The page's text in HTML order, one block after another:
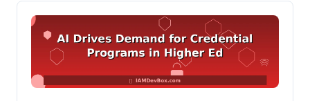
partnerships becomes paramount. 🚨 Breaking: Sattva
Sukun Lifecare reports data exposure due to a third-
party service provider breach. Immediate action
required to assess and mitigate risks. 100K+Potential
Affected Records 24hrsResponse Time Timeline of